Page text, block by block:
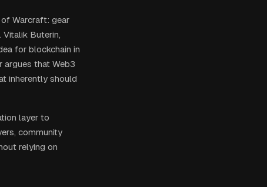
Warcraft: gear
Buterin,
for blockchain in
argues that Web3
inherently should
layer to
community
relying on